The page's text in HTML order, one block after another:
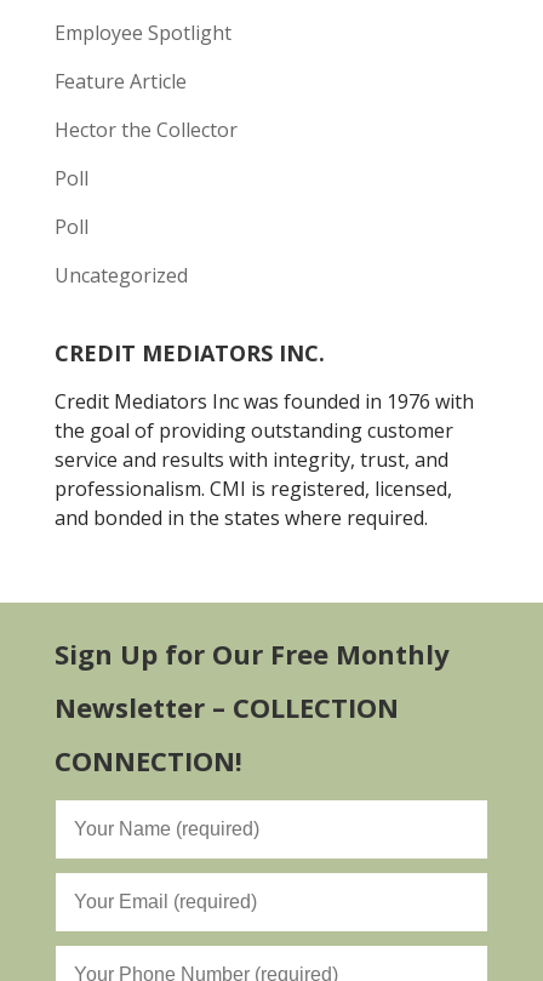
Employee Spotlight
Feature Article
Hector the Collector
Poll
Poll
Uncategorized
CREDIT MEDIATORS INC.
Credit Mediators Inc was founded in 1976 with
the goal of providing outstanding customer
service and results with integrity, trust, and
professionalism. CMI is registered, licensed,
and bonded in the states where required.
Sign Up for Our Free Monthly
Newsletter – COLLECTION
CONNECTION!